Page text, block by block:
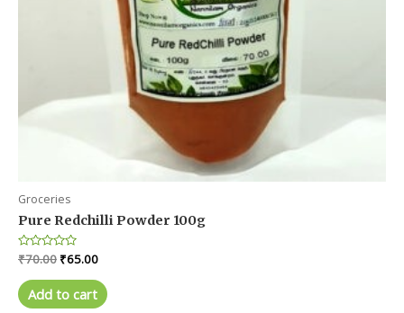
page
Groceries
Pure Redchilli Powder 100g
Rated
0
out
of
5
₹70.00 Original
was:
₹70.00.
₹65.00Current
is:
₹65.00.
Add to cart